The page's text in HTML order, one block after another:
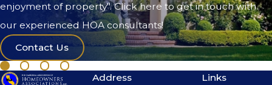
enjoyment of property". Click here to get in touch with
our experienced HOA consultants!
Contact Us
Address
Links